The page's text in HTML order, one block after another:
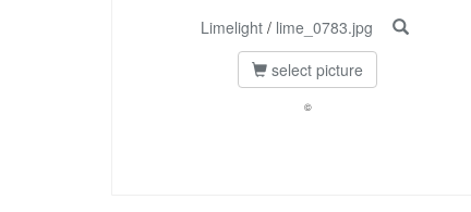
Limelight/ lime_0783.jpg
select picture
©